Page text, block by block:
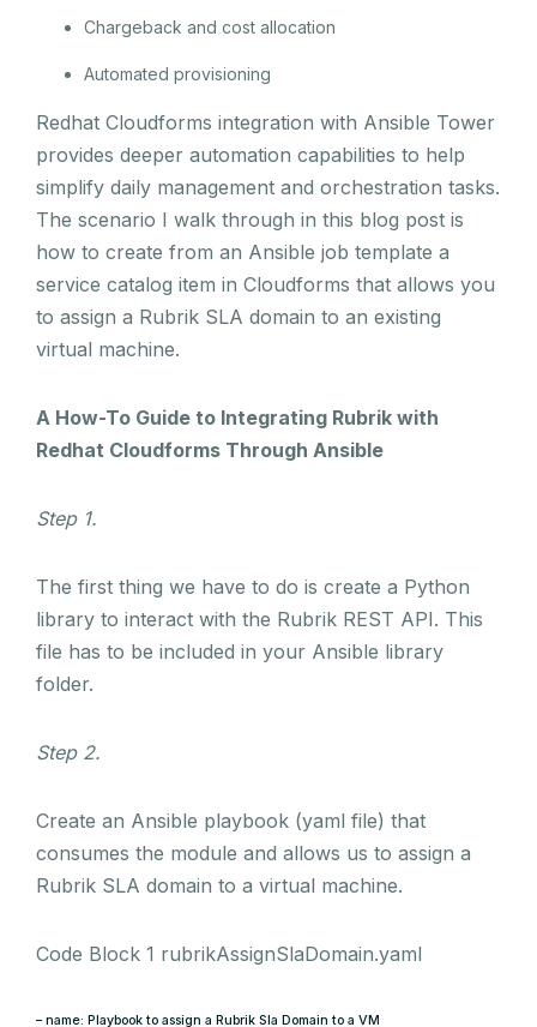
Chargeback and cost allocation
Automated provisioning
Redhat Cloudforms integration with Ansible Tower
provides deeper automation capabilities to help
simplify daily management and orchestration tasks.
The scenario I walk through in this blog post is
how to create from an Ansible job template a
service catalog item in Cloudforms that allows you
to assign a Rubrik SLA domain to an existing
virtual machine.
A How-To Guide to Integrating Rubrik with
Redhat Cloudforms Through Ansible
Step 1.
The first thing we have to do is create a Python
library to interact with the Rubrik REST API. This
file has to be included in your Ansible library
folder.
Step 2.
Create an Ansible playbook (yaml file) that
consumes the module and allows us to assign a
Rubrik SLA domain to a virtual machine.
Code Block 1 rubrikAssignSlaDomain.yaml
– name: Playbook to assign a Rubrik Sla Domain to a VM